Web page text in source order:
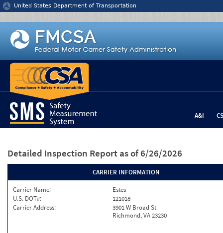
Jump to content
United States Department of Transportation
A&I
Detailed Inspection Report as of 6/26/2026
CARRIER INFORMATION
Carrier Name:
Estes
U.S. DOT#:
121018
Carrier Address:
3901 W Broad St
Richmond, VA 23230